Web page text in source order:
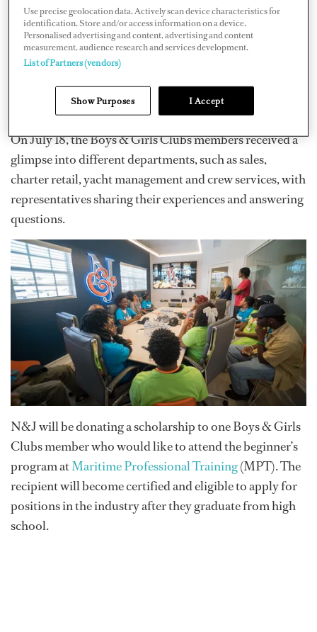
Broward County to our facilities.Northrop & Johnson
is committed to fostering a spirit of curiosity and
ambition among young minds, and we believe that
exposing them to the dynamic world of yachting can
ignite their passion for unique and fulfilling career
paths," says Daniel Ziriakus​​​​, N&J president and COO.
On July 18, the Boys & Girls Clubs members received a
glimpse into different departments, such as sales,
charter retail, yacht management and crew services, with
representatives sharing their experiences and answering
questions.
N&J will be donating a scholarship to one Boys & Girls
Clubs member who would like to attend the beginner’s
program atMaritime Professional Training(MPT). The
recipient will become certified and eligible to apply for
positions in the industry after they graduate from high
school.
Use precise geolocation data. Actively scan device characteristics for
identification. Store and/or access information on a device.
Personalised advertising and content, advertising and content
measurement, audience research and services development.
List of Partners (vendors)
Show Purposes I Accept